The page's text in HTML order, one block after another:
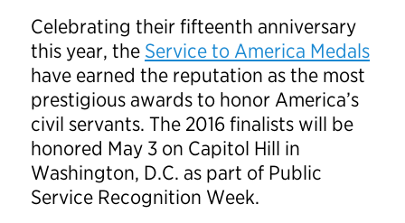
Celebrating their fifteenth anniversary
this year, the Service to America Medals
have earned the reputation as the most
prestigious awards to honor America’s
civil servants. The 2016 finalists will be
honored May 3 on Capitol Hill in
Washington, D.C. as part of Public
Service Recognition Week.